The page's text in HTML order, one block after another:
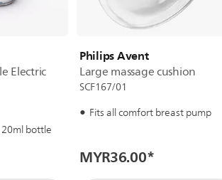
Electric
bottle
Philips Avent
Large massage cushion
SCF167/01
Fits all comfort breast pump
MYR36.00*